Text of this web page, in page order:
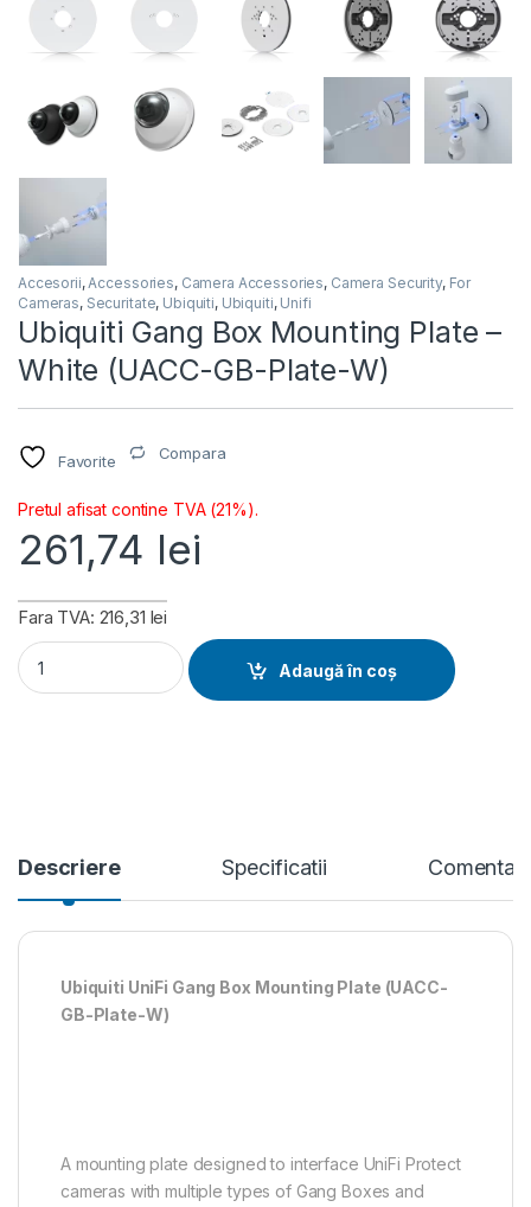
Accesorii,Accessories, Camera Accessories, Camera Security, For
Cameras, Securitate, Ubiquiti, Ubiquiti, Unifi
Ubiquiti Gang Box Mounting Plate –
White (UACC-GB-Plate-W)
Favorite Compara
Pretul afisat contine TVA (21%).
261,74 lei
Fara TVA: 216,31 lei
Ubiquiti Gang Box Mounting Plate - White (UACC-GB-Plate-
Adaugă în coș
Descriere Specificatii Comentarii
Ubiquiti UniFi Gang Box Mounting Plate (UACC-
GB-Plate-W)
A mounting plate designed to interface UniFi Protect
cameras with multiple types of Gang Boxes and